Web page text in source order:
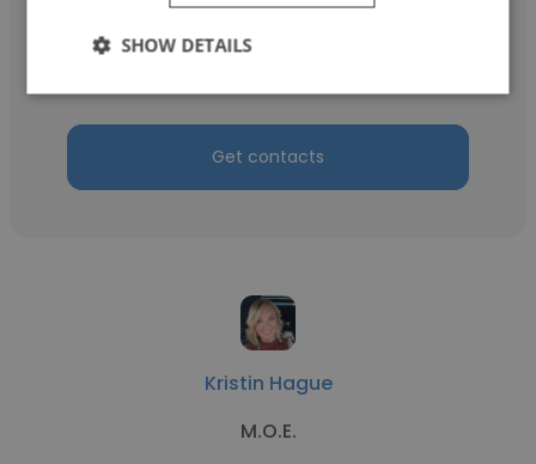
Freelance
Get contacts
Kristin Hague
M.O.E.
SHOW DETAILS